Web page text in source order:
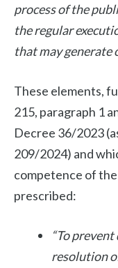
process of the
the regular
that may generate
These elements,
215, paragraph 1
Decree 36/2023
209/2024) and
competence of
prescribed:
“To
resolution